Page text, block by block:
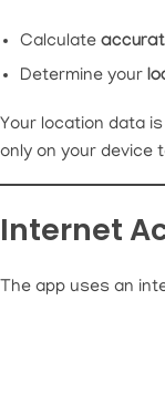
Calculate
Determine your
Your location data is
only on your device
Internet
The app uses an